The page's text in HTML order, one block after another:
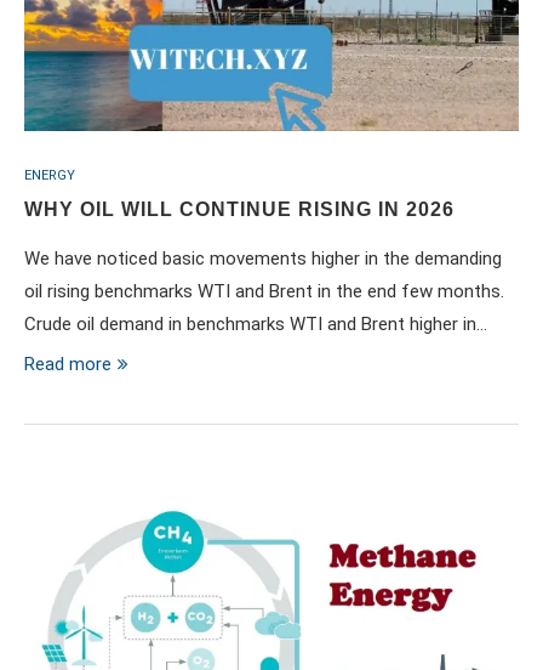
ENERGY
WHY OIL WILL CONTINUE RISING IN 2026
We have noticed basic movements higher in the demanding
oil rising benchmarks WTI and Brent in the end few months.
Crude oil demand in benchmarks WTI and Brent higher in…
Read more